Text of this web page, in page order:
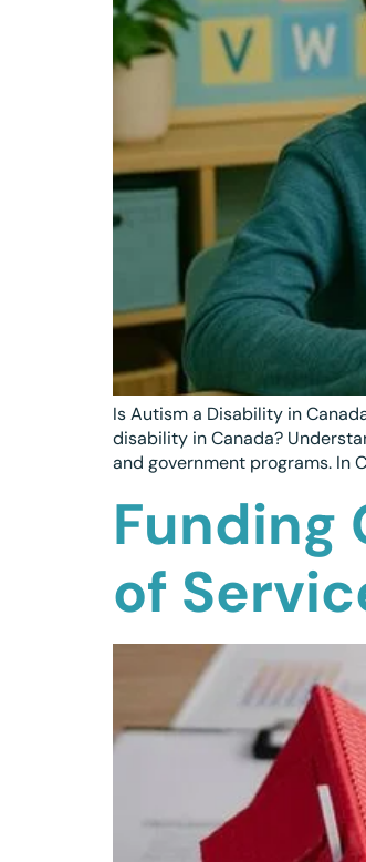
Is Autism a Disability in
disability in Canada?
and government programs. In
Funding
of